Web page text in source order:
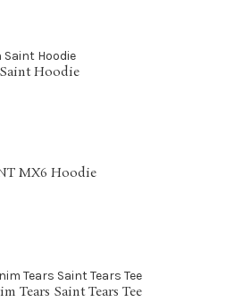
Hoodie
MX6 Hoodie
Tears Saint Tears Tee